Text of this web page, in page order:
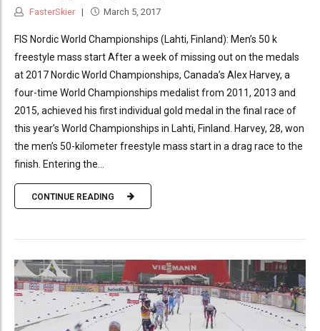
FasterSkier March 5, 2017
FIS Nordic World Championships (Lahti, Finland): Men’s 50 k
freestyle mass start After a week of missing out on the medals
at 2017 Nordic World Championships, Canada’s Alex Harvey, a
four-time World Championships medalist from 2011, 2013 and
2015, achieved his first individual gold medal in the final race of
this year’s World Championships in Lahti, Finland. Harvey, 28, won
the men’s 50-kilometer freestyle mass start in a drag race to the
finish. Entering the...
CONTINUE READING